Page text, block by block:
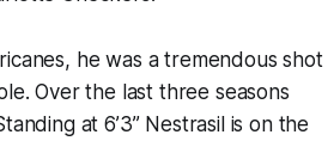
he was a tremendous shot
Over the last three seasons
at 6’3” Nestrasil is on the